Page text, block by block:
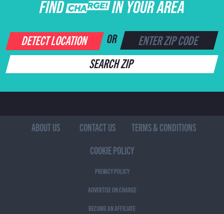
FIND CHARGE IN YOUR AREA
DETECT LOCATION OR
SEARCH ZIP
ABOUT US CONTACT US
TERMS & CONDITIONS
COOKIE POLICY
PRIVACY POLICY
ADVERTISE ON CHARGE
BECOME AN AFFILIATE